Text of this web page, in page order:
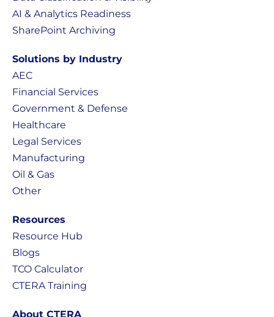
AI & Analytics Readiness
SharePoint Archiving
Solutions by Industry
AEC
Financial Services
Government & Defense
Healthcare
Legal Services
Manufacturing
Oil & Gas
Other
Resources
Resource Hub
Blogs
TCO Calculator
CTERA Training
About CTERA